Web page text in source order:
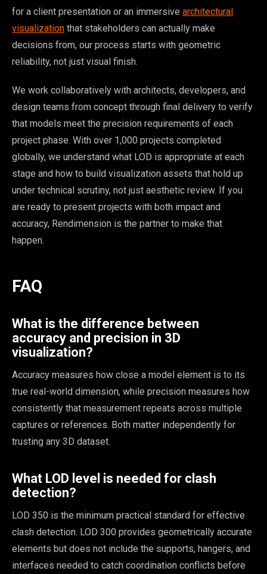
for a client presentation or an immersive architectural
visualization that stakeholders can actually make
decisions from, our process starts with geometric
reliability, not just visual finish.
We work collaboratively with architects, developers, and
design teams from concept through final delivery to verify
that models meet the precision requirements of each
project phase. With over 1,000 projects completed
globally, we understand what LOD is appropriate at each
stage and how to build visualization assets that hold up
under technical scrutiny, not just aesthetic review. If you
are ready to present projects with both impact and
accuracy, Rendimension is the partner to make that
happen.
FAQ
What is the difference between
accuracy and precision in 3D
visualization?
Accuracy measures how close a model element is to its
true real-world dimension, while precision measures how
consistently that measurement repeats across multiple
captures or references. Both matter independently for
trusting any 3D dataset.
What LOD level is needed for clash
detection?
LOD 350 is the minimum practical standard for effective
clash detection. LOD 300 provides geometrically accurate
elements but does not include the supports, hangers, and
interfaces needed to catch coordination conflicts before